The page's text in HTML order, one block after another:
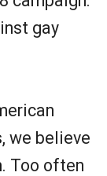
gay
we believe
Too often